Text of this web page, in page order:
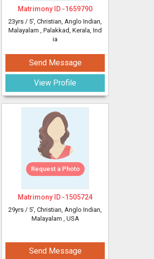
Matrimony ID -1659790
23yrs / 5', Christian, Anglo Indian,
Malayalam , Palakkad, Kerala, Ind
ia
Send Message
View Profile
Request a Photo
Matrimony ID -1505724
29yrs / 5', Christian, Anglo Indian,
Malayalam , USA
Send Message